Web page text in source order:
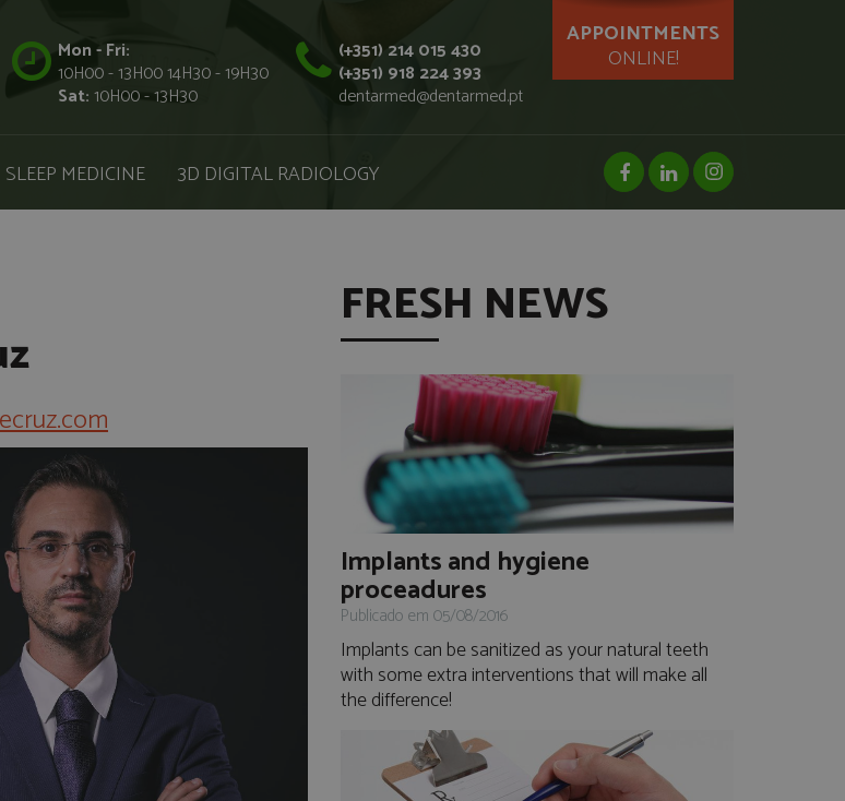
Mon - Fri:
10H00 - 13H00 14H30 - 19H30
Sat:10H00 - 13H30
(+351) 214 015 430
(+351) 918 224 393
dentarmed@dentarmed.pt
APPOINTMENTS
ONLINE!
facebook page
linkedin pageinstagram page
SLEEP MEDICINE 3D DIGITAL RADIOLOGY
FRESH NEWS
Implants and hygiene
proceadures
Publicado em 05/08/2016
Implants can be sanitized as your natural teeth
with some extra interventions that will make all
the difference!